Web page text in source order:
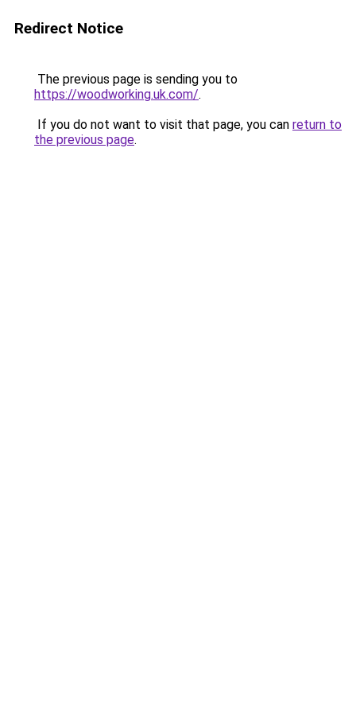
Redirect Notice
The previous page is sending you to
https://woodworking.uk.com/.
If you do not want to visit that page, you can return to
the previous page.